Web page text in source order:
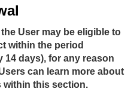
User may be eligible to
within the period
14 days), for any reason
can learn more about
within this section.